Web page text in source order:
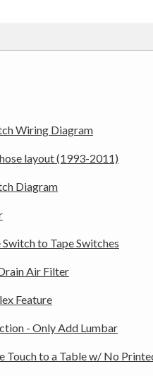
Wiring Diagram
layout (1993-2011)
Diagram
Switch to Tape Switches
Air Filter
Feature
- Only Add Lumbar
Touch to a Table w/ No